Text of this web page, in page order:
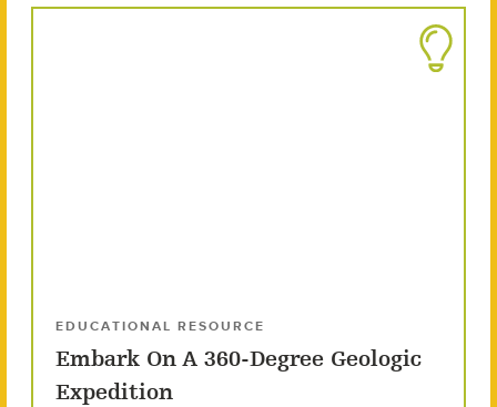
EDUCATIONAL RESOURCE
Embark On A 360-Degree Geologic
Expedition